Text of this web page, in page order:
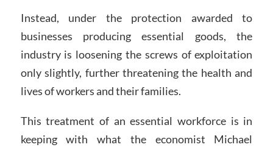
Instead, under the protection awarded to
businesses producing essential goods, the
industry is loosening the screws of exploitation
only slightly, further threatening the health and
lives of workers and their families.
This treatment of an essential workforce is in
keeping with what the economist Michael